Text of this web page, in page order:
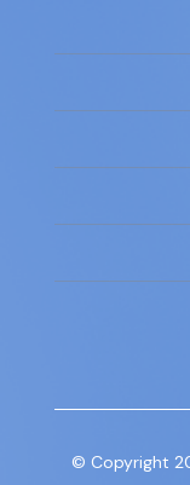
© Copyright